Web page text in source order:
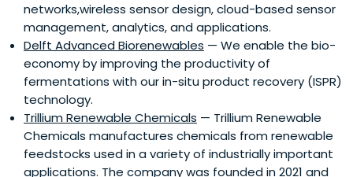
networks,wireless sensor design, cloud-based sensor
management, analytics, and applications.
Delft Advanced Biorenewables — We enable the bio-
economy by improving the productivity of
fermentations with our in-situ product recovery (ISPR)
technology.
Trillium Renewable Chemicals — Trillium Renewable
Chemicals manufactures chemicals from renewable
feedstocks used in a variety of industrially important
applications. The company was founded in 2021 and